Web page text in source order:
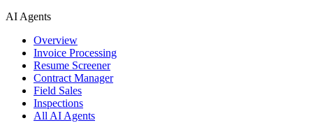
AI Agents
Overview
Invoice Processing
Resume Screener
Contract Manager
Field Sales
Inspections
All AI Agents